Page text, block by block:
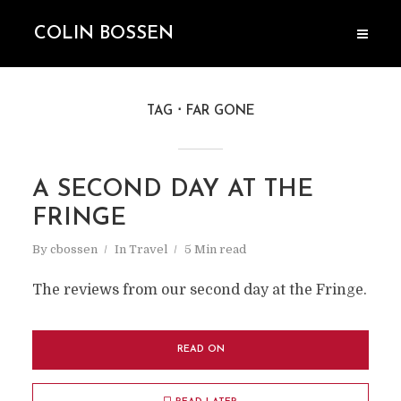
COLIN BOSSEN
TAG FAR GONE
A SECOND DAY AT THE
FRINGE
By cbossen In Travel 5 Min read
The reviews from our second day at the Fringe.
READ ON